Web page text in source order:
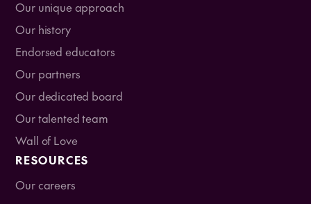
Our unique approach
Our history
Endorsed educators
Our partners
Our dedicated board
Our talented team
Wall of Love
RESOURCES
Our careers